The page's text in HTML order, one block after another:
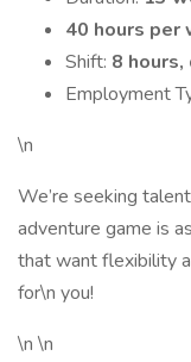
40 hours per
Shift: 8 hours,
Employment
\n
We’re seeking
adventure game is
that want flexibility
for\n you!
\n \n